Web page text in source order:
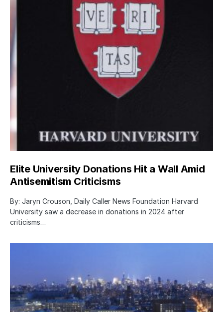
Elite University Donations Hit a Wall Amid
Antisemitism Criticisms
By: Jaryn Crouson, Daily Caller News Foundation Harvard
University saw a decrease in donations in 2024 after
criticisms…